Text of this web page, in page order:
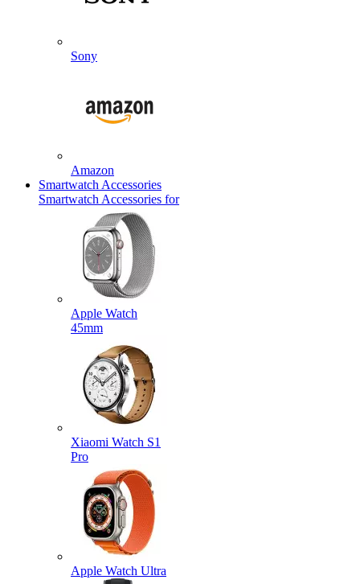
Sony
Amazon
Smartwatch Accessories
Smartwatch Accessories for
Apple Watch
45mm
Xiaomi Watch S1
Pro
Apple Watch Ultra